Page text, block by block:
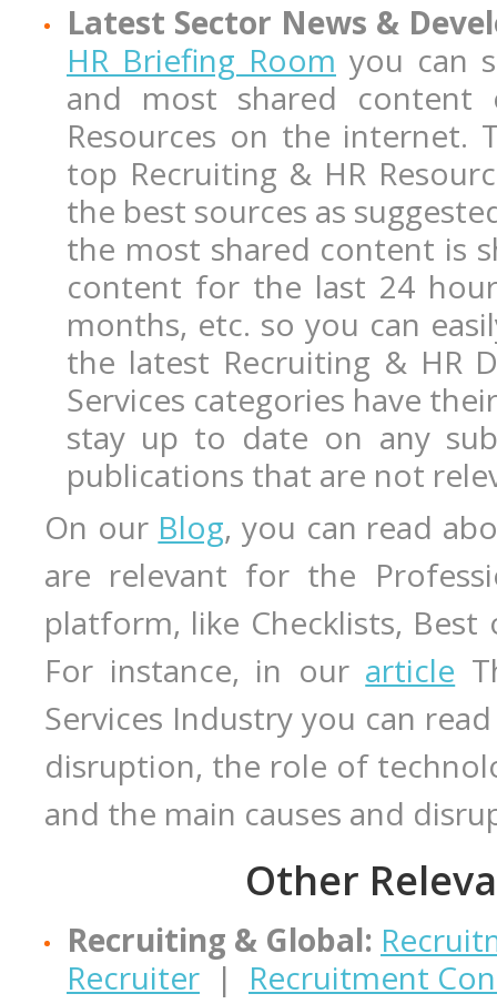
Latest Sector News &
HR Briefing Room you can
and most shared
Resources on the internet.
top Recruiting & HR
the best sources as
the most shared content is
content for the last 24
months, etc. so you can
the latest Recruiting & HR
Services categories have
stay up to date on any
publications that are not
On our Blog, you can read
are relevant for the
platform, like Checklists,
For instance, in our article
Services Industry you can
disruption, the role of
and the main causes and
Other
Recruiting & Global:
Recruiter | Recruitment